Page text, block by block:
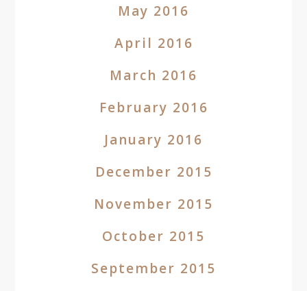
May 2016
April 2016
March 2016
February 2016
January 2016
December 2015
November 2015
October 2015
September 2015